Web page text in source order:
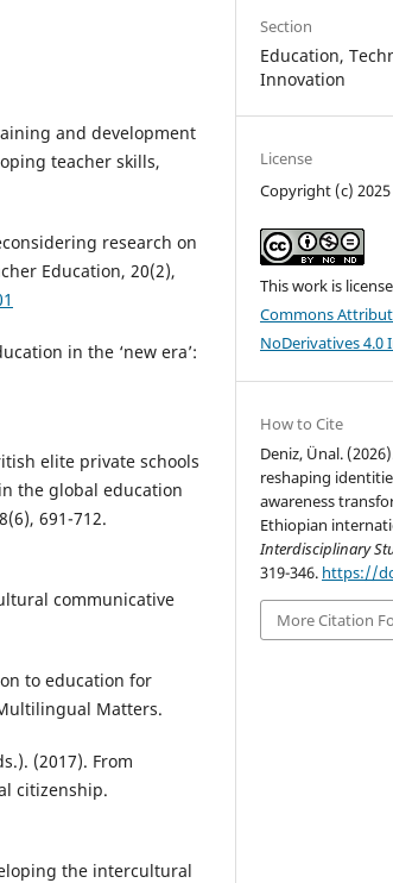
and development
teacher skills,
research on
Education, 20(2),
in the ‘new era’:
elite private schools
the global education
691-712.
communicative
to education for
Matters.
(2017). From
citizenship.
the intercultural
Section
Education,
Innovation
License
Copyright (c)
This work is
Commons
NoDerivatives 4.0
How to Cite
Deniz, Ünal.
reshaping
awareness
Ethiopian
Interdisciplinary
319-346. https://
More Citation